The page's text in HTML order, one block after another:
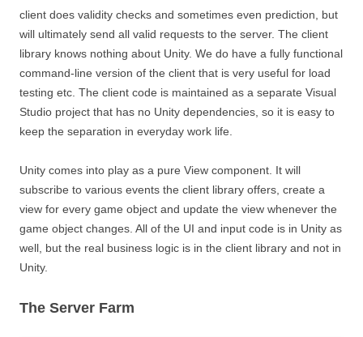
client does validity checks and sometimes even prediction, but
will ultimately send all valid requests to the server. The client
library knows nothing about Unity. We do have a fully functional
command-line version of the client that is very useful for load
testing etc. The client code is maintained as a separate Visual
Studio project that has no Unity dependencies, so it is easy to
keep the separation in everyday work life.
Unity comes into play as a pure View component. It will
subscribe to various events the client library offers, create a
view for every game object and update the view whenever the
game object changes. All of the UI and input code is in Unity as
well, but the real business logic is in the client library and not in
Unity.
The Server Farm